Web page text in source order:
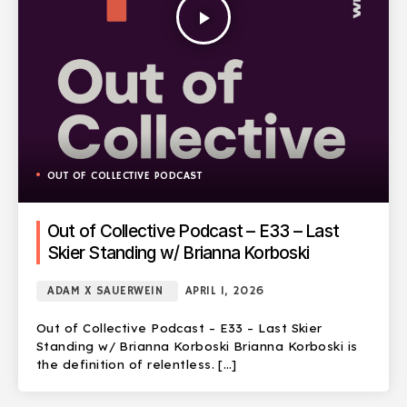
play_arrow
OUT OF COLLECTIVE PODCAST
Out of Collective Podcast – E33 – Last
Skier Standing w/ Brianna Korboski
ADAM X SAUERWEIN APRIL 1, 2026
Out of Collective Podcast – E33 – Last Skier
Standing w/ Brianna Korboski Brianna Korboski is
the definition of relentless. […]